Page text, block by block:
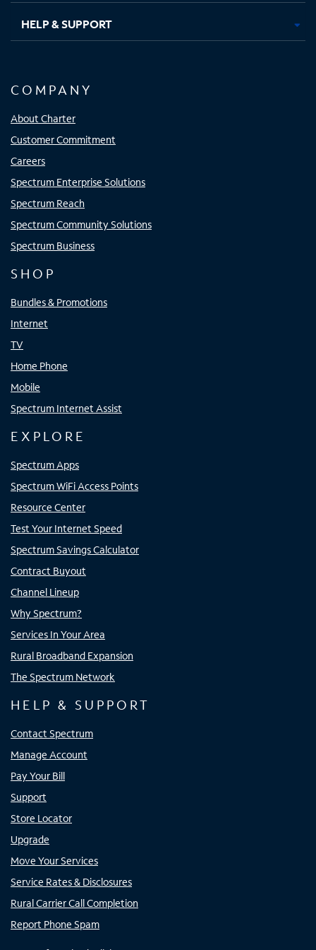
HELP & SUPPORT
COMPANY
About Charter
Customer Commitment
Careers
Spectrum Enterprise Solutions
Spectrum Reach
Spectrum Community Solutions
Spectrum Business
SHOP
Bundles & Promotions
Internet
TV
Home Phone
Mobile
Spectrum Internet Assist
EXPLORE
Spectrum Apps
Spectrum WiFi Access Points
Resource Center
Test Your Internet Speed
Spectrum Savings Calculator
Contract Buyout
Channel Lineup
Why Spectrum?
Services In Your Area
Rural Broadband Expansion
The Spectrum Network
HELP & SUPPORT
Contact Spectrum
Manage Account
Pay Your Bill
Support
Store Locator
Upgrade
Move Your Services
Service Rates & Disclosures
Rural Carrier Call Completion
Report Phone Spam